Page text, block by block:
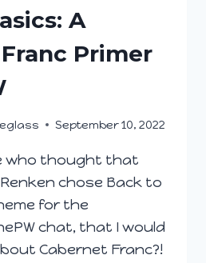
A
Primer
September 10, 2022
who thought that
chose Back to
for the
chat, that I would
Cabernet Franc?!